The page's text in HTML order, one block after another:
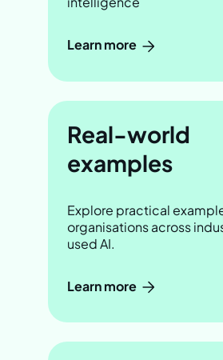
Learn more
Real-world
examples
Explore practical
organisations across
used AI.
Learn more